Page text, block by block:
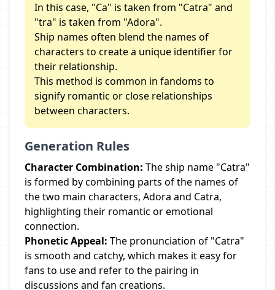
In this case, "Ca" is taken from "Catra" and
"tra" is taken from "Adora".
Ship names often blend the names of
characters to create a unique identifier for
their relationship.
This method is common in fandoms to
signify romantic or close relationships
between characters.
Generation Rules
Character Combination: The ship name "Catra"
is formed by combining parts of the names of
the two main characters, Adora and Catra,
highlighting their romantic or emotional
connection.
Phonetic Appeal: The pronunciation of "Catra"
is smooth and catchy, which makes it easy for
fans to use and refer to the pairing in
discussions and fan creations.